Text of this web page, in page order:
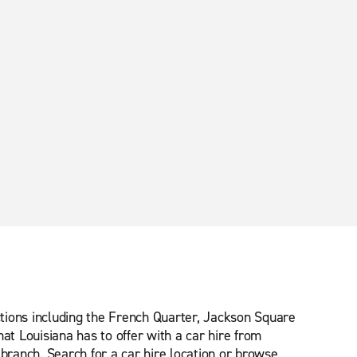
including the French Quarter, Jackson Square
Louisiana has to offer with a car hire from